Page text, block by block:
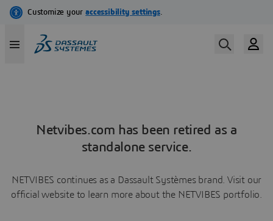
Netvibes.com has been retired as a
standalone service.
NETVIBES continues as a Dassault Systèmes brand. Visit our
official website to learn more about the NETVIBES portfolio.